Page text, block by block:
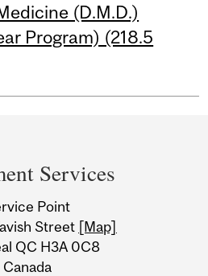
(D.M.D.)
Program) (218.5
Services
Point
Street [Map]
QC H3A 0C8
Canada